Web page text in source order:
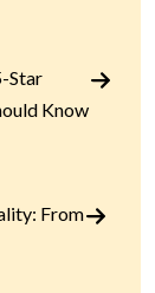
Star
Know
From